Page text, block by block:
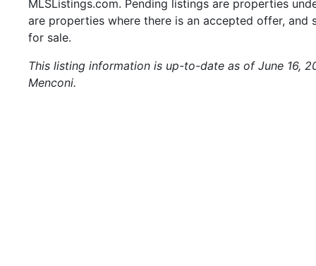
MLSListings.com. Pending listings are properties
are properties where there is an accepted offer,
for sale.
This listing information is up-to-date as of June 16,
Menconi.